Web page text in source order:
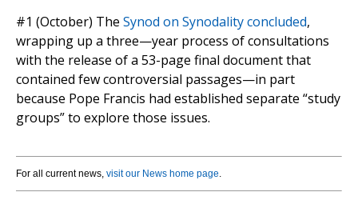
#1 (October) The Synod on Synodality concluded,
wrapping up a three—year process of consultations
with the release of a 53-page final document that
contained few controversial passages—in part
because Pope Francis had established separate “study
groups” to explore those issues.
For all current news, visit our News home page.